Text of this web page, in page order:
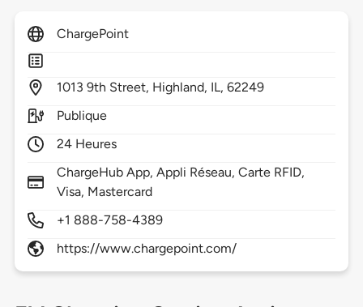
ChargePoint
1013 9th Street, Highland, IL,62249
Publique
24 Heures
ChargeHub App, Appli Réseau, Carte RFID,
Visa, Mastercard
+1 888-758-4389
https://www.chargepoint.com/